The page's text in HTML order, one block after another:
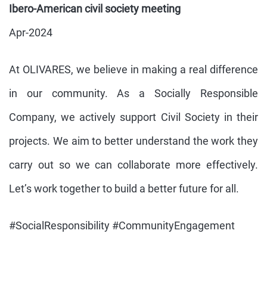
Ibero-American civil society meeting
Apr-2024
At OLIVARES, we believe in making a real difference
in our community. As a Socially Responsible
Company, we actively support Civil Society in their
projects. We aim to better understand the work they
carry out so we can collaborate more effectively.
Let’s work together to build a better future for all.
#SocialResponsibility #CommunityEngagement